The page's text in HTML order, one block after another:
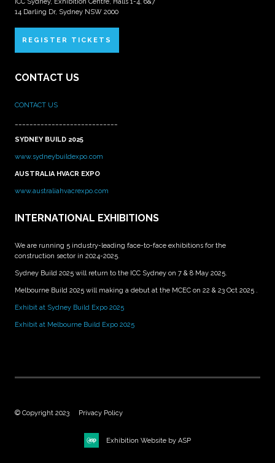
14 Darling Dr, Sydney NSW 2000
REGISTER TICKETS
CONTACT US
CONTACT US
SYDNEY BUILD 2025
www.sydneybuildexpo.com
AUSTRALIA HVACR EXPO
www.australiahvacrexpo.com
INTERNATIONAL EXHIBITIONS
We are running 5 industry-leading face-to-face exhibitions for the
construction sector in 2024-2025.
Sydney Build 2025 will return to the ICC Sydney on 7 & 8 May 2025.
Melbourne Build 2025 will making a debut at the MCEC on 22 & 23 Oct 2025 .
Exhibit at Sydney Build Expo 2025
Exhibit at Melbourne Build Expo 2025
© Copyright 2023 Privacy Policy
Exhibition Website by ASP